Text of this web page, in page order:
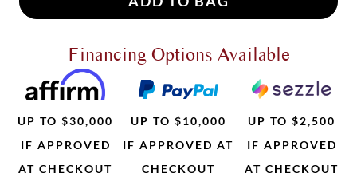
Financing Options Available
UP TO $30,000
IF APPROVED
AT CHECKOUT
UP TO $10,000
IF APPROVED AT
CHECKOUT
UP TO $2,500
IF APPROVED
AT CHECKOUT